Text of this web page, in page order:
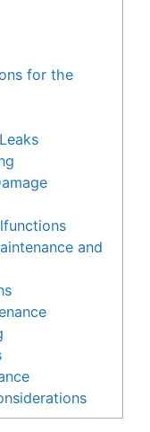
for the
and